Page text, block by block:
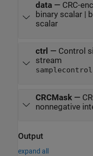
data— CRC-
binary scalar |
scalar
ctrl — Control
stream
samplecontrol
CRCMask—
nonnegative
Output
expand all